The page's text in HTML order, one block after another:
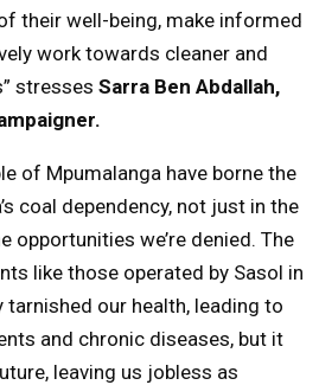
their well-being, make informed
work towards cleaner and
stresses Sarra Ben Abdallah,
of Mpumalanga have borne the
coal dependency, not just in the
opportunities we’re denied. The
like those operated by Sasol in
tarnished our health, leading to
and chronic diseases, but it
leaving us jobless as